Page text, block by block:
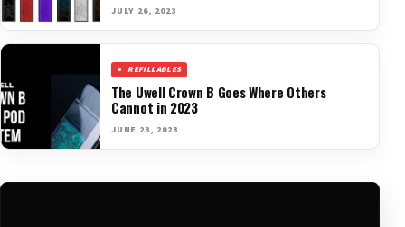
JULY 26, 2023
REFILLABLES
The Uwell Crown B Goes Where Others
Cannot in 2023
JUNE 23, 2023